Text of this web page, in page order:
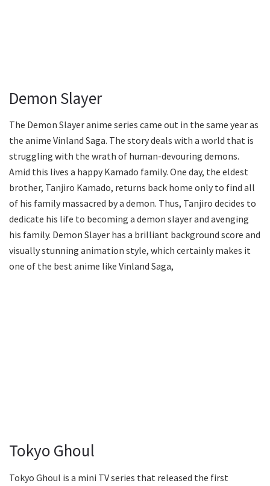
Demon Slayer
The Demon Slayer anime series came out in the same year as
the anime Vinland Saga. The story deals with a world that is
struggling with the wrath of human-devouring demons.
Amid this lives a happy Kamado family. One day, the eldest
brother, Tanjiro Kamado, returns back home only to find all
of his family massacred by a demon. Thus, Tanjiro decides to
dedicate his life to becoming a demon slayer and avenging
his family. Demon Slayer has a brilliant background score and
visually stunning animation style, which certainly makes it
one of the best anime like Vinland Saga,
Tokyo Ghoul
Tokyo Ghoul is a mini TV series that released the first